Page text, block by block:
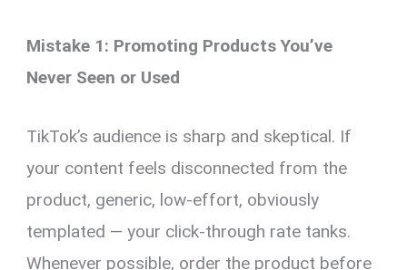
Mistake 1: Promoting Products You’ve
Never Seen or Used
TikTok’s audience is sharp and skeptical. If
your content feels disconnected from the
product, generic, low-effort, obviously
templated — your click-through rate tanks.
Whenever possible, order the product before